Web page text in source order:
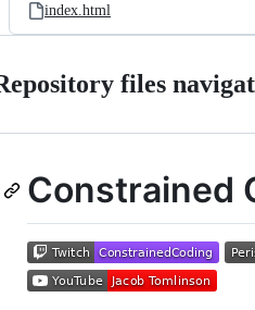
index.html
files
Constrained